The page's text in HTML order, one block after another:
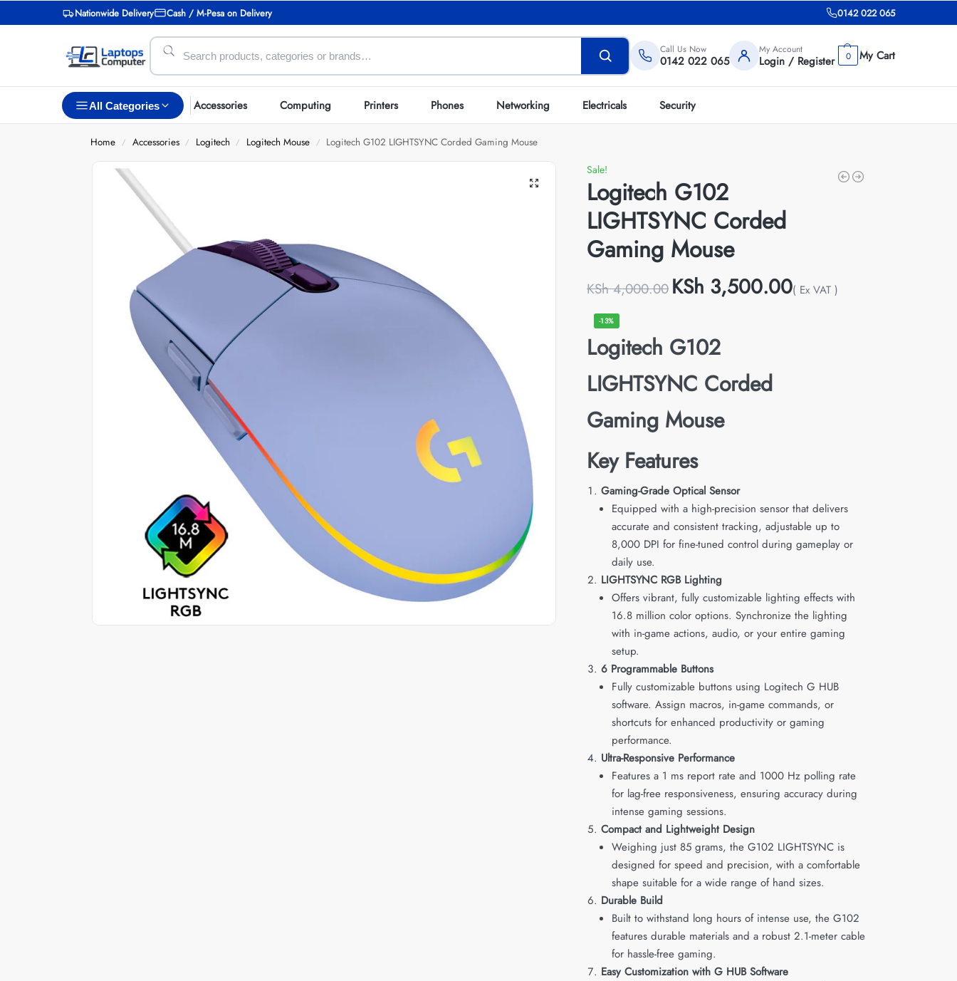
Nationwide Delivery Cash / M-Pesa on Delivery 0142 022 065
Call Us Now
0142 022 065
My Account
Login / Register 0
All Categories Accessories Computing Printers Phones Networking Electricals Security
Home / Accessories / Logitech / Logitech Mouse / Logitech G102 LIGHTSYNC Corded Gaming Mouse
Sale!
Logitech G102
LIGHTSYNC Corded
Gaming Mouse
KSh4,000.00 KSh 3,500.00( Ex VAT )
-13%
Logitech G102
LIGHTSYNC Corded
Gaming Mouse
Key Features
Gaming-Grade Optical Sensor
Equipped with a high-precision sensor that delivers
accurate and consistent tracking, adjustable up to
8,000 DPI for fine-tuned control during gameplay or
daily use.
LIGHTSYNC RGB Lighting
Offers vibrant, fully customizable lighting effects with
16.8 million color options. Synchronize the lighting
with in-game actions, audio, or your entire gaming
setup.
6 Programmable Buttons
Fully customizable buttons using Logitech G HUB
software. Assign macros, in-game commands, or
shortcuts for enhanced productivity or gaming
performance.
Ultra-Responsive Performance
Features a 1 ms report rate and 1000 Hz polling rate
for lag-free responsiveness, ensuring accuracy during
intense gaming sessions.
Compact and Lightweight Design
Weighing just 85 grams, the G102 LIGHTSYNC is
designed for speed and precision, with a comfortable
shape suitable for a wide range of hand sizes.
Durable Build
Built to withstand long hours of intense use, the G102
features durable materials and a robust 2.1-meter cable
for hassle-free gaming.
Easy Customization with G HUB Software